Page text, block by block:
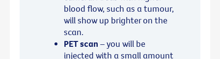
blood flow, such as a tumour,
will show up brighter on the
scan.
PET scan – you will be
injected with a small amount